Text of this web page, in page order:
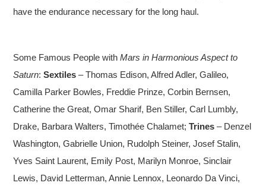
have the endurance necessary for the long haul.
Some Famous People withMars in Harmonious Aspect to
Saturn:Sextiles – Thomas Edison, Alfred Adler, Galileo,
Camilla Parker Bowles, Freddie Prinze, Corbin Bernsen,
Catherine the Great, Omar Sharif, Ben Stiller, Carl Lumbly,
Drake, Barbara Walters, Timothée Chalamet;Trines – Denzel
Washington, Gabrielle Union, Rudolph Steiner, Josef Stalin,
Yves Saint Laurent, Emily Post, Marilyn Monroe, Sinclair
Lewis, David Letterman, Annie Lennox, Leonardo Da Vinci,